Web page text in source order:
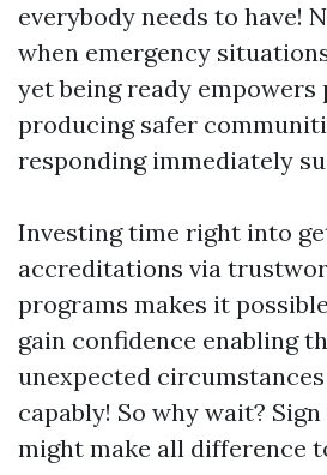
everybody needs to have!
when emergency
yet being ready empowers
producing safer
responding immediately
Investing time right into
accreditations via
programs makes it
gain confidence enabling
unexpected
capably! So why wait?
might make all difference